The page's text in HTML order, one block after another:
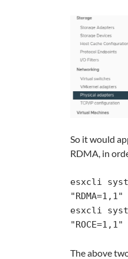
So it would
RDMA, in
esxcli
"RDMA=1,1"
esxcli
"ROCE=1,1"
The above